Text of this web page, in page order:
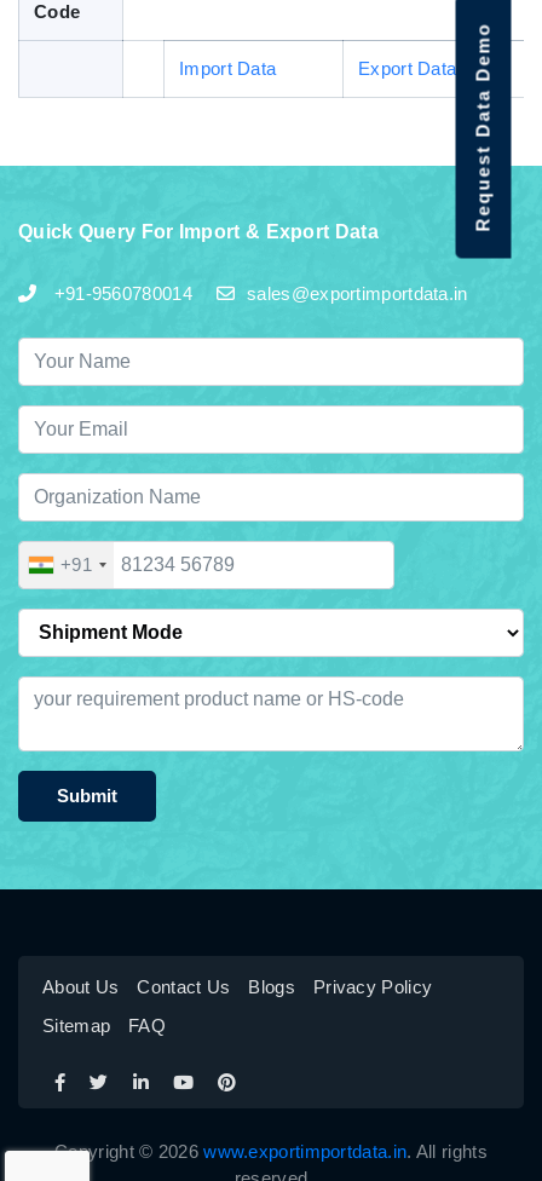
Code
Import Data Export Data
Quick Query For Import & Export Data
+91-9560780014 sales@exportimportdata.in
+91
Submit
About Us Contact Us Blogs
Privacy Policy
Sitemap
FAQ
Copyright © 2026www.exportimportdata.in. All rights
Request Data Demo